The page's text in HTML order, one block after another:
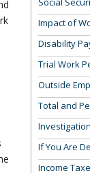
Impact of
Disability
Trial Work
Outside
Total and
If You Are
Income